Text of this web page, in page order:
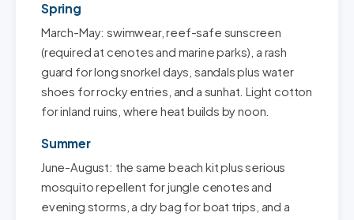
Spring
March-May: swimwear, reef-safe sunscreen
(required at cenotes and marine parks), a rash
guard for long snorkel days, sandals plus water
shoes for rocky entries, and a sunhat. Light cotton
for inland ruins, where heat builds by noon.
Summer
June-August: the same beach kit plus serious
mosquito repellent for jungle cenotes and
evening storms, a dry bag for boat trips, and a